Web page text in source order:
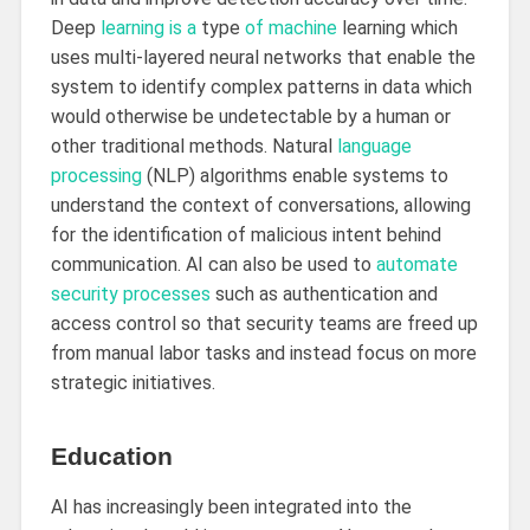
Deep learning is a type of machinelearning which
uses multi-layered neural networks that enable the
system to identify complex patterns in data which
would otherwise be undetectable by a human or
other traditional methods. Natural
language
processing(NLP) algorithms enable systems to
understand the context of conversations, allowing
for the identification of malicious intent behind
communication. AI can also be used to automate
security processes such as authentication and
access control so that security teams are freed up
from manual labor tasks and instead focus on more
strategic initiatives.
Education
AI has increasingly been integrated into the